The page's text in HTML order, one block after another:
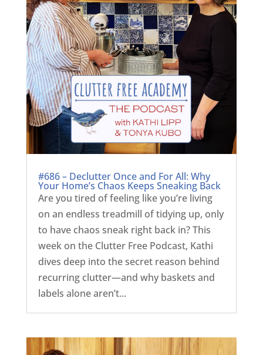
#686 – Declutter Once and For All: Why
Your Home’s Chaos Keeps Sneaking Back
Are you tired of feeling like you’re living
on an endless treadmill of tidying up, only
to have chaos sneak right back in? This
week on the Clutter Free Podcast, Kathi
dives deep into the secret reason behind
recurring clutter—and why baskets and
labels alone aren’t...